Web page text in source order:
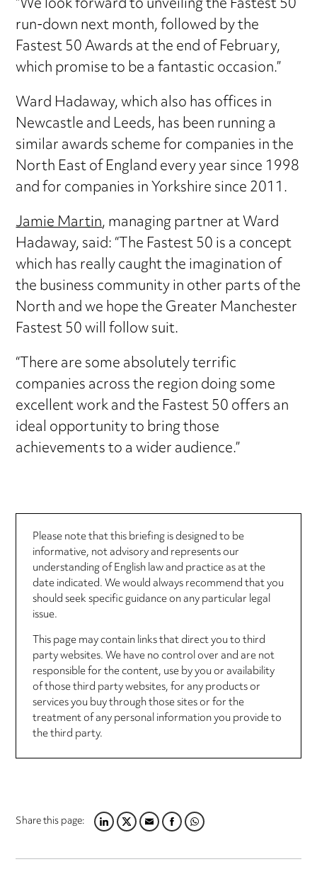
run-down next month, followed by the
Fastest 50 Awards at the end of February,
which promise to be a fantastic occasion.”
Ward Hadaway, which also has offices in
Newcastle and Leeds, has been running a
similar awards scheme for companies in the
North East of England every year since 1998
and for companies in Yorkshire since 2011.
Jamie Martin, managing partner at Ward
Hadaway, said: “The Fastest 50 is a concept
which has really caught the imagination of
the business community in other parts of the
North and we hope the Greater Manchester
Fastest 50 will follow suit.
“There are some absolutely terrific
companies across the region doing some
excellent work and the Fastest 50 offers an
ideal opportunity to bring those
achievements to a wider audience.”
Please note that this briefing is designed to be
informative, not advisory and represents our
understanding of English law and practice as at the
date indicated. We would always recommend that you
should seek specific guidance on any particular legal
issue.
This page may contain links that direct you to third
party websites. We have no control over and are not
responsible for the content, use by you or availability
of those third party websites, for any products or
services you buy through those sites or for the
treatment of any personal information you provide to
the third party.
Share this page:LINKEDIN
TWITTER
EMAILFACEBOOK
WHATSAPP